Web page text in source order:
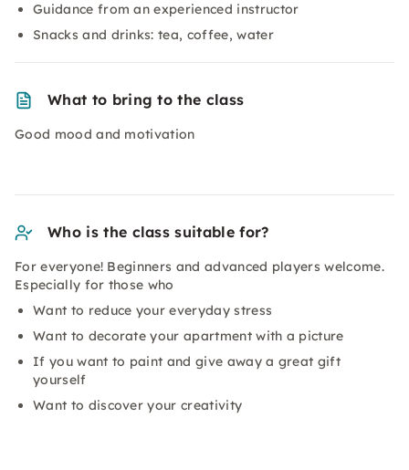
Guidance from an experienced instructor
Snacks and drinks: tea, coffee, water
What to bring to the class
Good mood and motivation
Who is the class suitable for?
For everyone! Beginners and advanced players welcome.
Especially for those who
Want to reduce your everyday stress
Want to decorate your apartment with a picture
If you want to paint and give away a great gift
yourself
Want to discover your creativity